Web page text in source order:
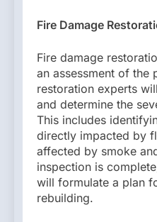
Fire Damage
Fire damage
an assessment of the
restoration experts
and determine the
This includes
directly impacted by
affected by smoke
inspection is
will formulate a plan
rebuilding.